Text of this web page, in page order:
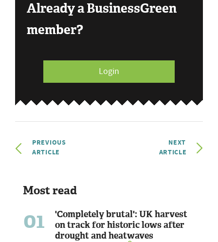
Already a BusinessGreen
member?
Login
PREVIOUS
ARTICLE
NEXT
ARTICLE
Most read
01
'Completely brutal': UK harvest
on track for historic lows after
drought and heatwaves